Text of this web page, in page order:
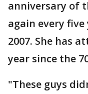
anniversary of
again every
2007. She has
year since the
"These guys